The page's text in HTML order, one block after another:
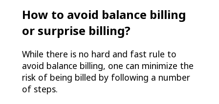
How to avoid balance billing
or surprise billing?
While there is no hard and fast rule to
avoid balance billing, one can minimize the
risk of being billed by following a number
of steps.